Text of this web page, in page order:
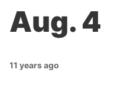
Aug. 4
11 years ago